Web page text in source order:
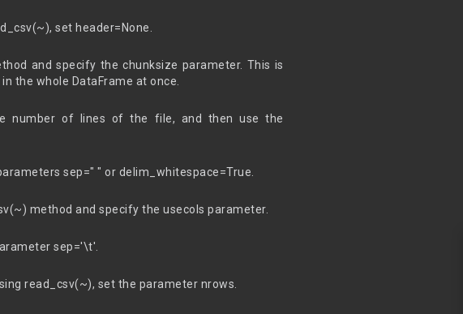
set header=None.
and specify the chunksize parameter. This is
the whole DataFrame at once.
number of lines of the file, and then use the
sep=" " or delim_whitespace=True.
method and specify the usecols parameter.
sep='\t'.
read_csv(~), set the parameter nrows.